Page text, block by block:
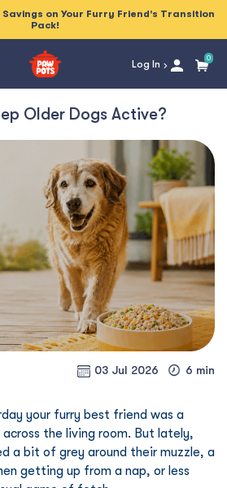
Savings on Your Furry Friend's Transition
Pack!
Log In
0
Older Dogs Active?
03 Jul 2026 6 min
your furry best friend was a
the living room. But lately,
a bit of grey around their muzzle, a
getting up from a nap, or less